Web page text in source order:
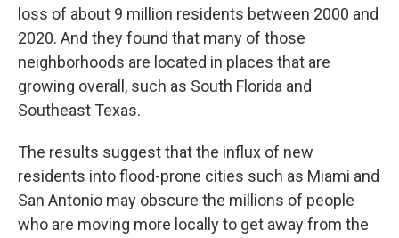
loss of about 9 million residents between 2000 and
2020. And they found that many of those
neighborhoods are located in places that are
growing overall, such as South Florida and
Southeast Texas.
The results suggest that the influx of new
residents into flood-prone cities such as Miami and
San Antonio may obscure the millions of people
who are moving more locally to get away from the